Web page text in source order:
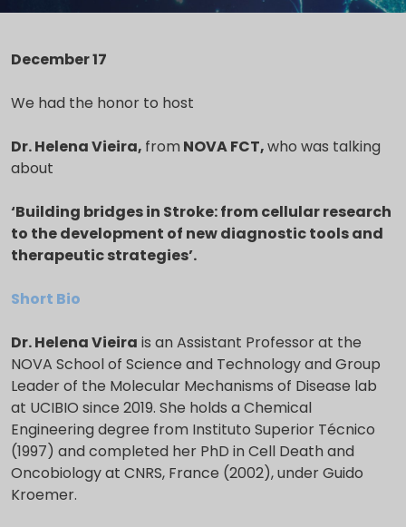
December 17
We had the honor to host
Dr. Helena Vieira, from NOVA FCT,who was talking
about
‘Building bridges in Stroke: from cellularresearch
to the development of new diagnostic tools and
therapeutic strategies’.
Short Bio
Dr. Helena Vieira is an Assistant Professor at the
NOVA School of Science and Technology and Group
Leader of the Molecular Mechanisms of Disease lab
at UCIBIO since 2019. She holds a Chemical
Engineering degree from Instituto Superior Técnico
(1997) and completed her PhD in Cell Death and
Oncobiology at CNRS, France (2002), under Guido
Kroemer.